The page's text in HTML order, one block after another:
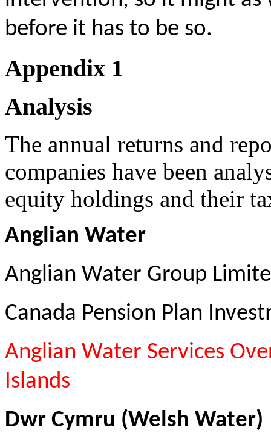
before it has to be so.
Appendix 1
Analysis
The annual returns and
companies have been
equity holdings and their
Anglian Water
Anglian Water Group
Canada Pension Plan
Anglian Water Services
Islands
Dwr Cymru (Welsh Water)